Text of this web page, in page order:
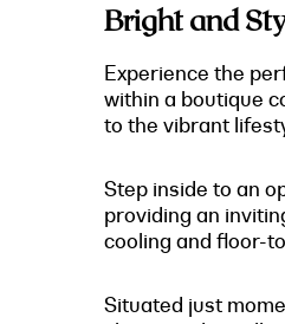
Bright and
Experience the
within a boutique
to the vibrant
Step inside to an
providing an
cooling and floor-
Situated just